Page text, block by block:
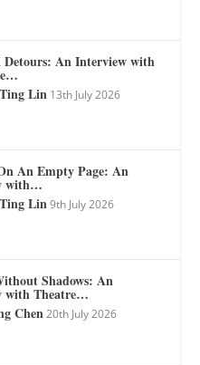
Detours: An Interview with
Lin 13th July 2026
An Empty Page: An
with…
Lin 9th July 2026
Shadows: An
with Theatre…
Chen 20th July 2026